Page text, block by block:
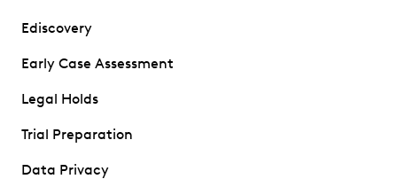
Ediscovery
Early Case Assessment
Legal Holds
Trial Preparation
Data Privacy